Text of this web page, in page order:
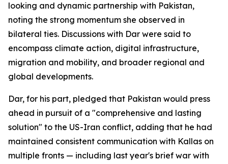
looking and dynamic partnership with Pakistan,
noting the strong momentum she observed in
bilateral ties. Discussions with Dar were said to
encompass climate action, digital infrastructure,
migration and mobility, and broader regional and
global developments.
Dar, for his part, pledged that Pakistan would press
ahead in pursuit of a "comprehensive and lasting
solution" to the US-Iran conflict, adding that he had
maintained consistent communication with Kallas on
multiple fronts — including last year's brief war with